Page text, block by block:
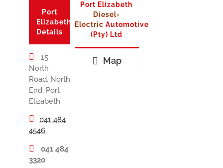
Port
Elizabeth
Details
15
North
Road, North
End, Port
Elizabeth
041 484
4546
041 484
3320
Port Elizabeth
Diesel-
Electric Automotive
(Pty) Ltd
Map